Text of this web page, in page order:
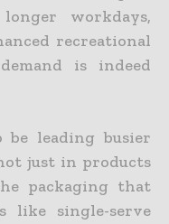
workdays,
recreational
is indeed
be leading busier
just in products
packaging that
like single-serve